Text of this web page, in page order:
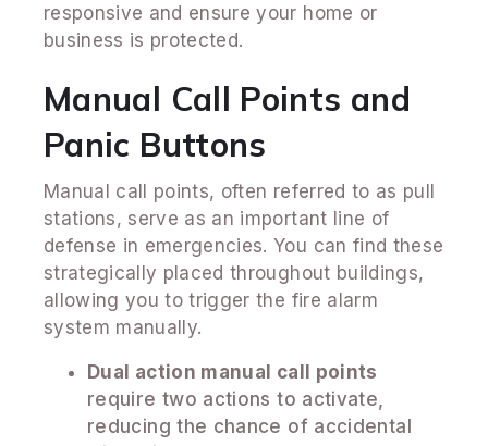
responsive and ensure your home or
business is protected.
Manual Call Points and
Panic Buttons
Manual call points, often referred to as pull
stations, serve as an important line of
defense in emergencies. You can find these
strategically placed throughout buildings,
allowing you to trigger the fire alarm
system manually.
Dual action manual call points
require two actions to activate,
reducing the chance of accidental